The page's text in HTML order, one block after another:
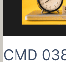
Rachel
Berbiglia
CMD